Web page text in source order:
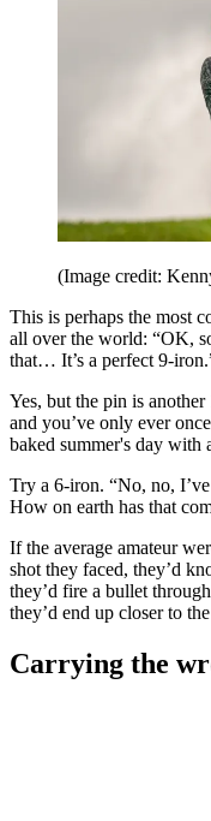
(Image credit:
This is perhaps the most
all over the world: “OK,
that… It’s a perfect 9-
Yes, but the pin is another
and you’ve only ever
baked summer's day with
Try a 6-iron. “No, no,
How on earth has that
If the average amateur
shot they faced, they’d
they’d fire a bullet
they’d end up closer to
Carrying the